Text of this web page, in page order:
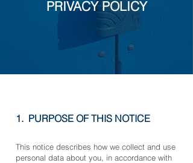
PRIVACY POLICY
1. PURPOSE OF THIS NOTICE
This notice describes how we collect and use
personal data about you, in accordance with